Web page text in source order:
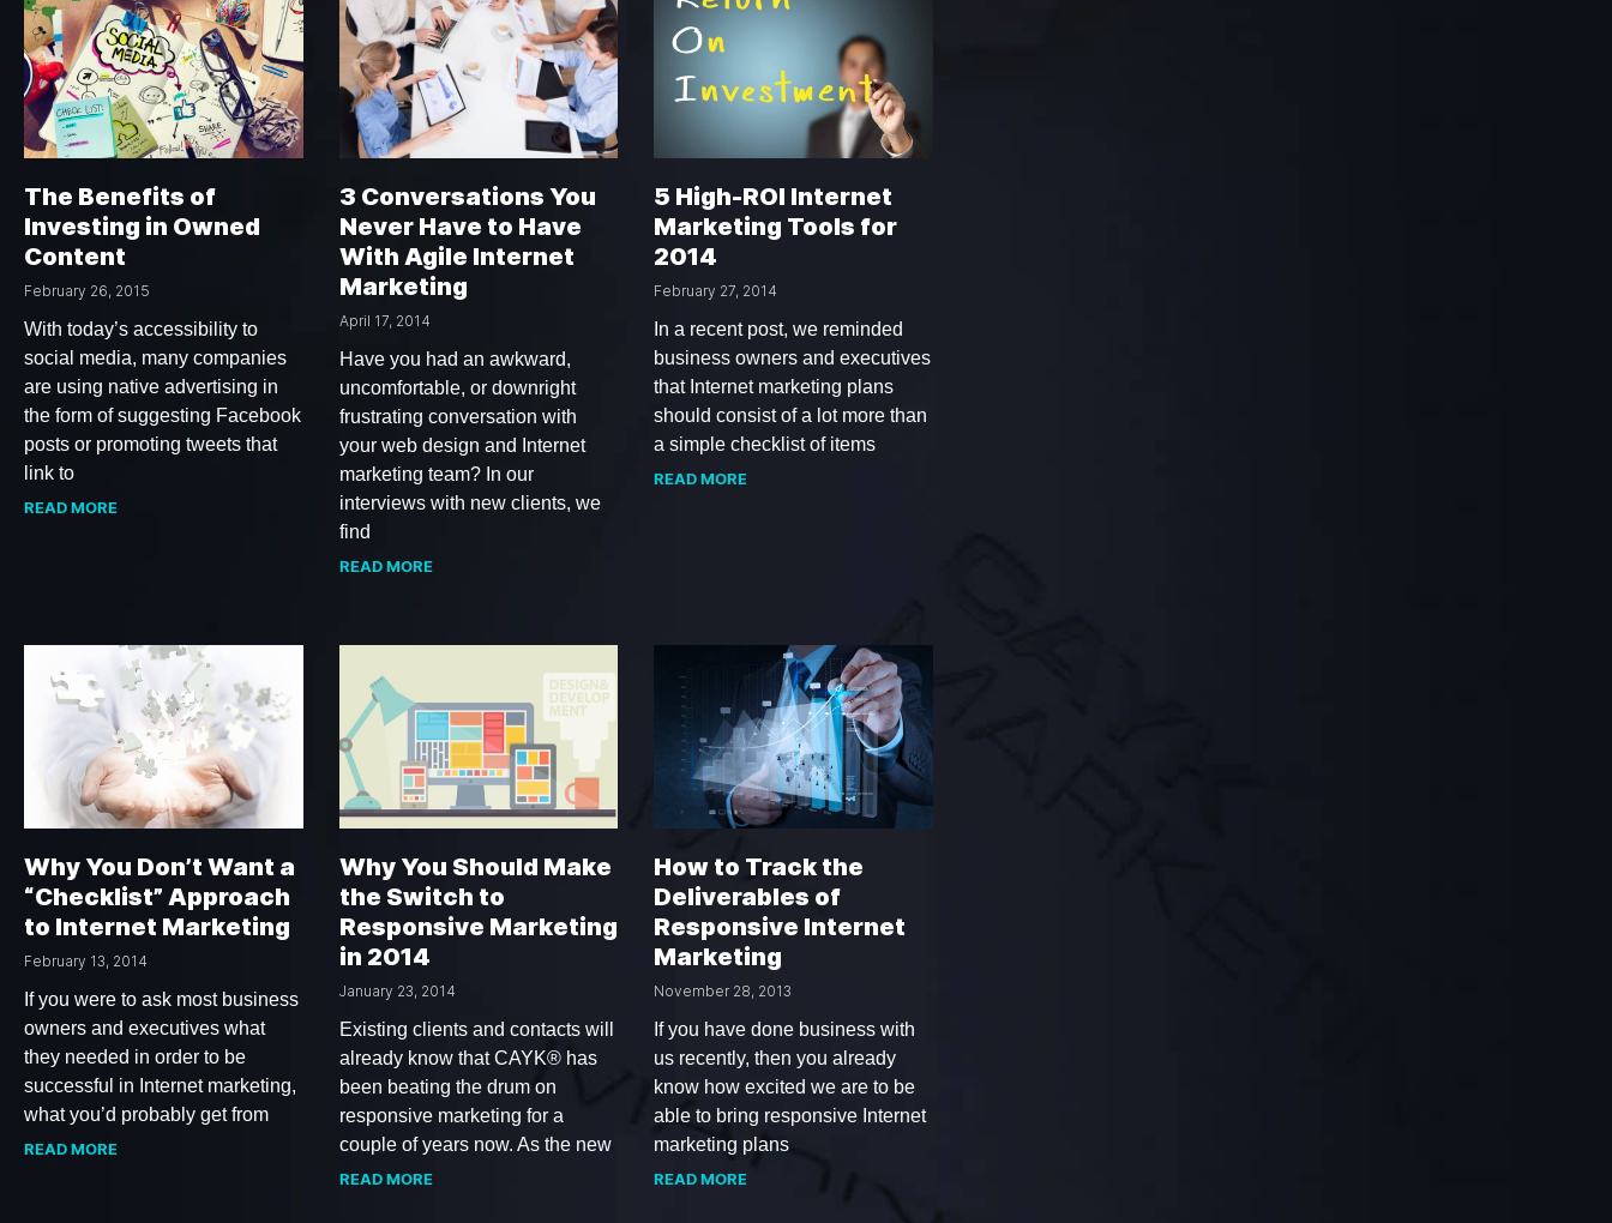
The Benefits of
Investing in Owned
Content
February 26, 2015
With today’s accessibility to
social media, many companies
are using native advertising in
the form of suggesting Facebook
posts or promoting tweets that
link to
READ MORE
3 Conversations You
Never Have to Have
With Agile Internet
Marketing
April 17, 2014
Have you had an awkward,
uncomfortable, or downright
frustrating conversation with
your web design and Internet
marketing team? In our
interviews with new clients, we
find
READ MORE
5 High-ROI Internet
Marketing Tools for
2014
February 27, 2014
In a recent post, we reminded
business owners and executives
that Internet marketing plans
should consist of a lot more than
a simple checklist of items
READ MORE
Why You Don’t Want a
“Checklist” Approach
to Internet Marketing
February 13, 2014
If you were to ask most business
owners and executives what
they needed in order to be
successful in Internet marketing,
what you’d probably get from
READ MORE
Why You Should Make
the Switch to
Responsive Marketing
in 2014
January 23, 2014
Existing clients and contacts will
already know that CAYK® has
been beating the drum on
responsive marketing for a
couple of years now. As the new
READ MORE
How to Track the
Deliverables of
Responsive Internet
Marketing
November 28, 2013
If you have done business with
us recently, then you already
know how excited we are to be
able to bring responsive Internet
marketing plans
READ MORE